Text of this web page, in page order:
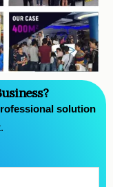
solution